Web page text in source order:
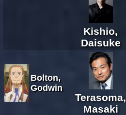
Kishio,
Daisuke
Bolton,
Godwin
Terasoma,
Masaki